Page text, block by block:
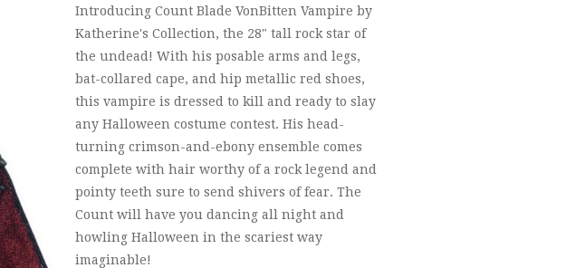
Introducing Count Blade VonBitten Vampire by
Katherine's Collection, the 28" tall rock star of
the undead! With his posable arms and legs,
bat-collared cape, and hip metallic red shoes,
this vampire is dressed to kill and ready to slay
any Halloween costume contest. His head-
turning crimson-and-ebony ensemble comes
complete with hair worthy of a rock legend and
pointy teeth sure to send shivers of fear. The
Count will have you dancing all night and
howling Halloween in the scariest way
imaginable!